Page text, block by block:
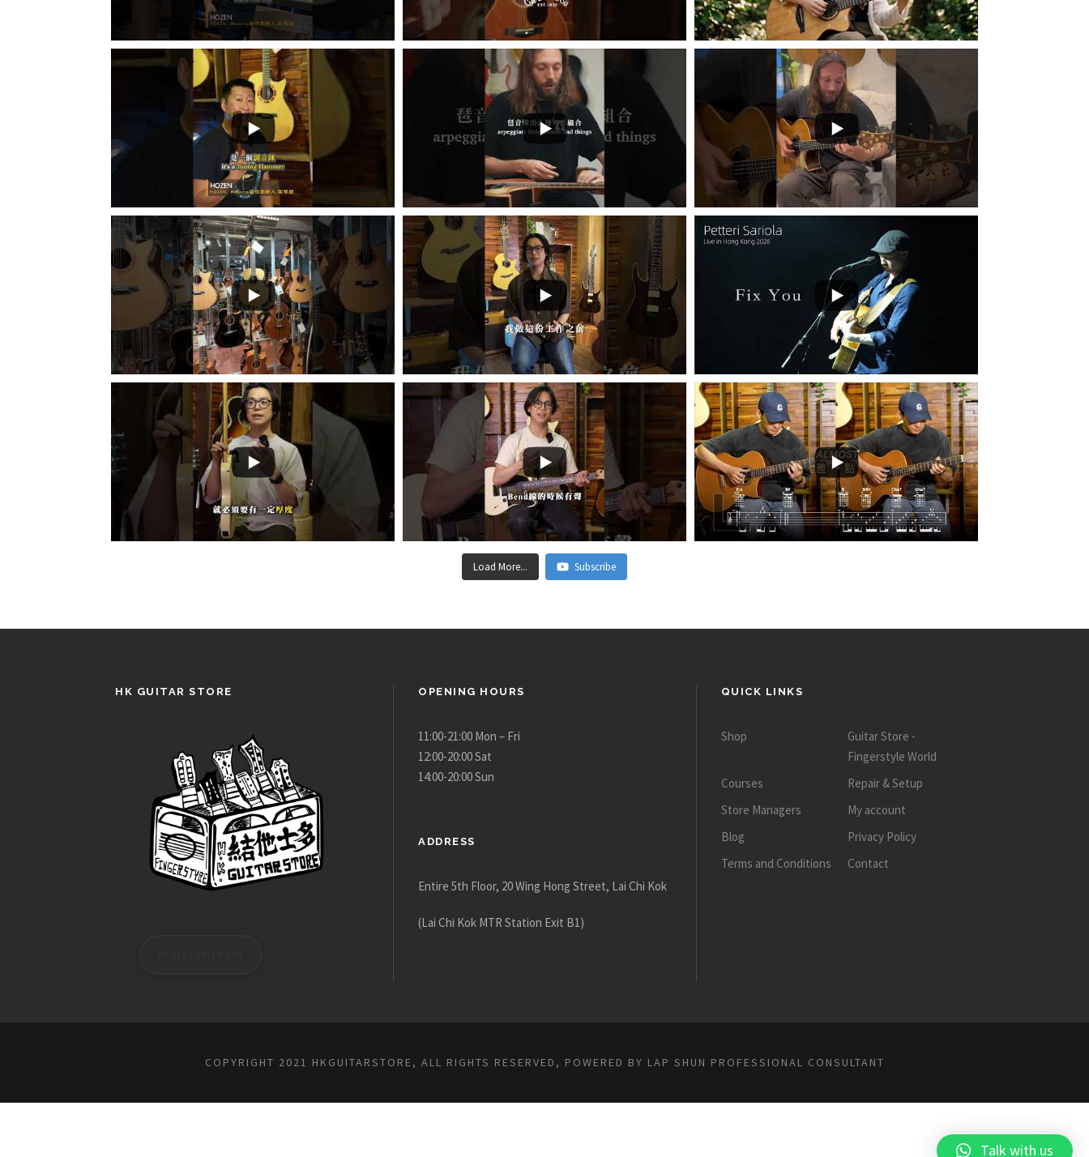
Load More... Subscribe
HK GUITAR STORE OPENING HOURS
11:00-21:00 Mon – Fri
12:00-20:00 Sat
14:00-20:00 Sun
ADDRESS
Entire 5th Floor, 20 Wing Hong Street, Lai Chi Kok
(Lai Chi Kok MTR Station Exit B1)
QUICK LINKS
Shop
Guitar Store -
Fingerstyle World
Courses
Repair & Setup
Store Managers
My account
Blog
Privacy Policy
Terms and Conditions
Contact
COPYRIGHT 2021 HKGUITARSTORE, ALL RIGHTS RESERVED, POWERED BY LAP SHUN PROFESSIONAL CONSULTANT
Talk with us